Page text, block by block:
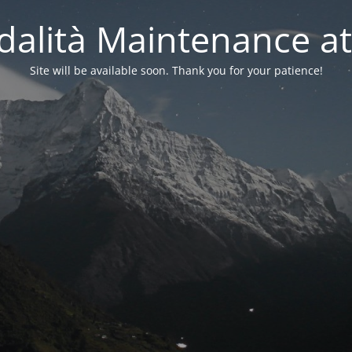
Maintenance
Site will be available soon. Thank you for your patience!